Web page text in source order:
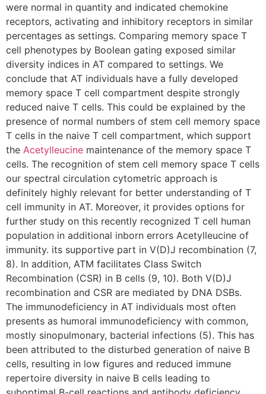
were normal in quantity and indicated chemokine
receptors, activating and inhibitory receptors in similar
percentages as settings. Comparing memory space T
cell phenotypes by Boolean gating exposed similar
diversity indices in AT compared to settings. We
conclude that AT individuals have a fully developed
memory space T cell compartment despite strongly
reduced naive T cells. This could be explained by the
presence of normal numbers of stem cell memory space
T cells in the naive T cell compartment, which support
the Acetylleucine maintenance of the memory space T
cells. The recognition of stem cell memory space T cells
our spectral circulation cytometric approach is
definitely highly relevant for better understanding of T
cell immunity in AT. Moreover, it provides options for
further study on this recently recognized T cell human
population in additional inborn errors Acetylleucine of
immunity. its supportive part in V(D)J recombination (7,
8). In addition, ATM facilitates Class Switch
Recombination (CSR) in B cells (9, 10). Both V(D)J
recombination and CSR are mediated by DNA DSBs.
The immunodeficiency in AT individuals most often
presents as humoral immunodeficiency with common,
mostly sinopulmonary, bacterial infections (5). This has
been attributed to the disturbed generation of naive B
cells, resulting in low figures and reduced immune
repertoire diversity in naive B cells leading to